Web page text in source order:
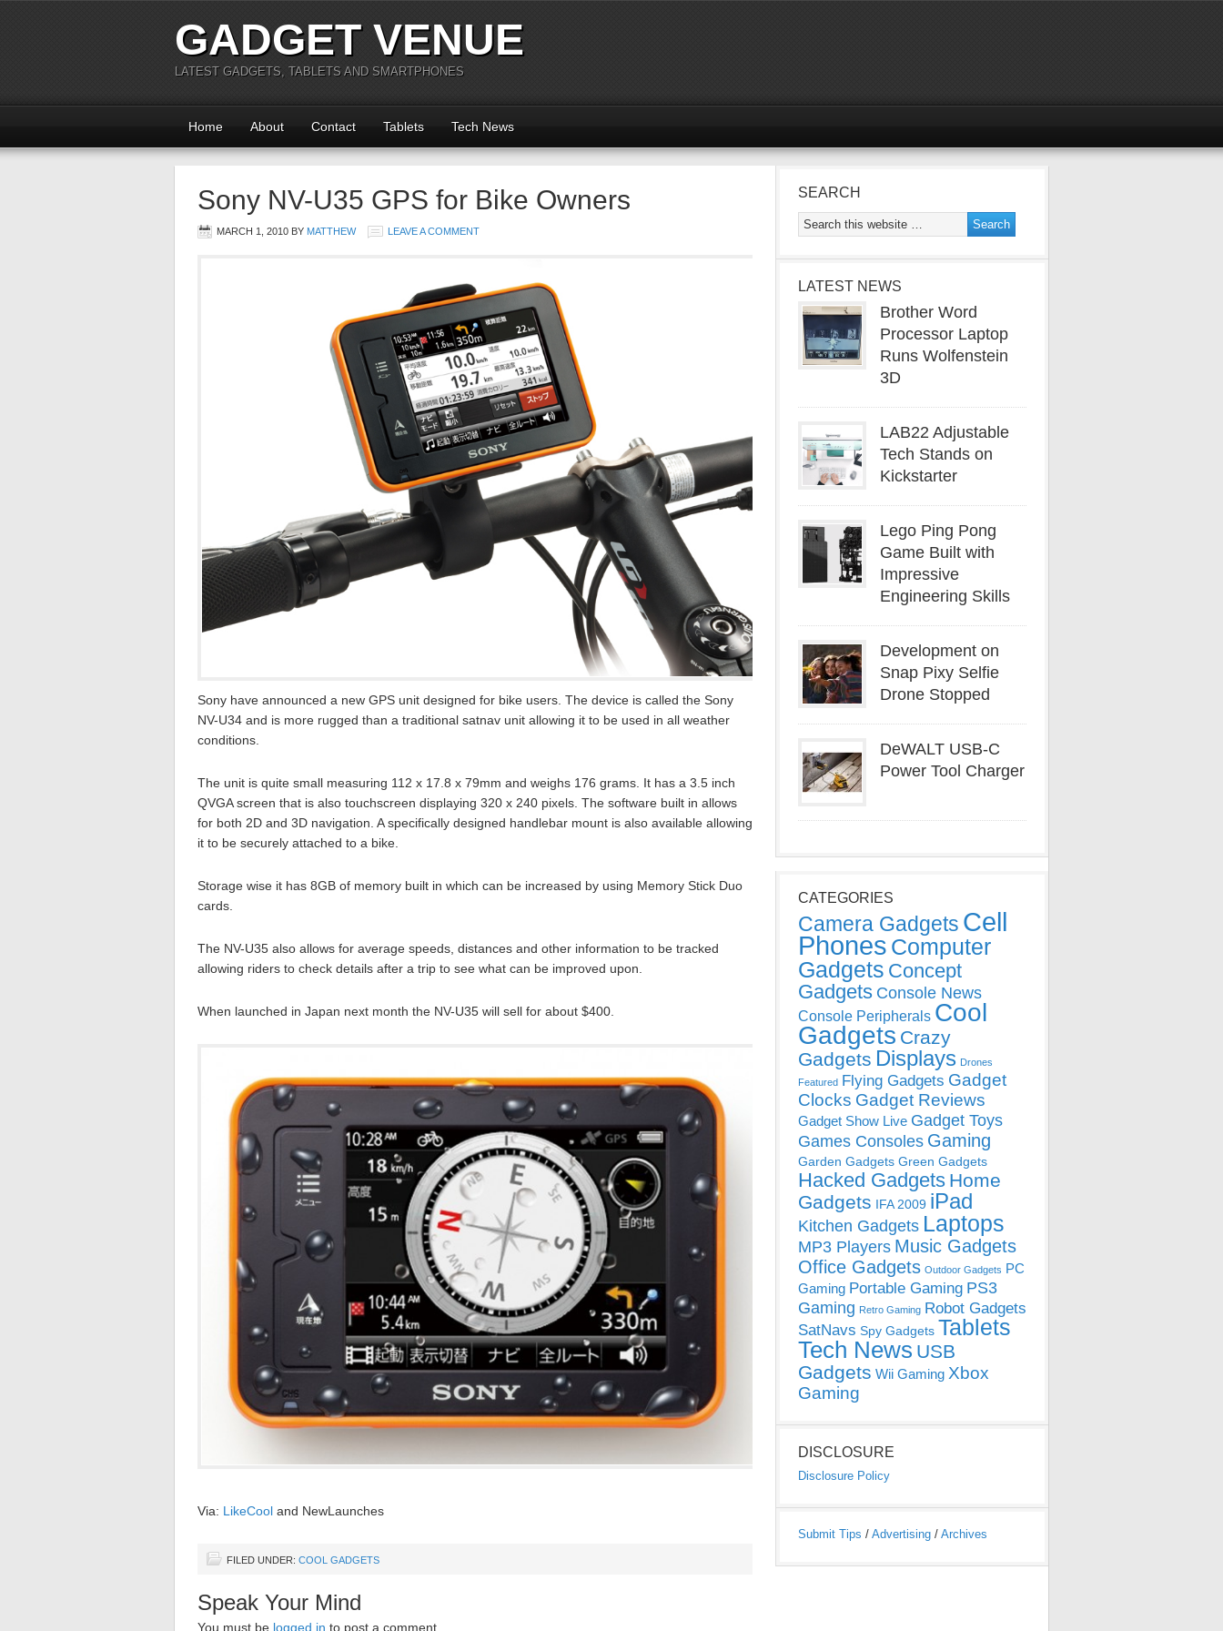
GADGET VENUE
LATEST GADGETS, TABLETS AND SMARTPHONES
Home About Contact Tablets Tech News
Sony NV-U35 GPS for Bike Owners
MARCH 1, 2010 BY MATTHEW LEAVE A COMMENT
Sony have announced a new GPS unit designed for bike users. The device is called the Sony
NV-U34 and is more rugged than a traditional satnav unit allowing it to be used in all weather
conditions.
The unit is quite small measuring 112 x 17.8 x 79mm and weighs 176 grams. It has a 3.5 inch
QVGA screen that is also touchscreen displaying 320 x 240 pixels. The software built in allows
for both 2D and 3D navigation. A specifically designed handlebar mount is also available allowing
it to be securely attached to a bike.
Storage wise it has 8GB of memory built in which can be increased by using Memory Stick Duo
cards.
The NV-U35 also allows for average speeds, distances and other information to be tracked
allowing riders to check details after a trip to see what can be improved upon.
When launched in Japan next month the NV-U35 will sell for about $400.
Via: LikeCool and NewLaunches
FILED UNDER: COOL GADGETS
Speak Your Mind
You must be logged in to post a comment.
SEARCH
LATEST NEWS
Brother Word
Processor Laptop
Runs Wolfenstein
3D
LAB22 Adjustable
Tech Stands on
Kickstarter
Lego Ping Pong
Game Built with
Impressive
Engineering Skills
Development on
Snap Pixy Selfie
Drone Stopped
DeWALT USB-C
Power Tool Charger
CATEGORIES
Camera Gadgets Cell
Phones Computer
Gadgets Concept
Gadgets Console News
Console Peripherals Cool
Gadgets Crazy
Gadgets Displays Drones
Featured Flying Gadgets Gadget
Clocks Gadget Reviews
Gadget Show Live Gadget Toys
Games Consoles Gaming
Garden Gadgets Green Gadgets
Hacked Gadgets Home
Gadgets IFA 2009 iPad
Kitchen Gadgets Laptops
MP3 Players Music Gadgets
Office Gadgets Outdoor Gadgets PC
Gaming Portable Gaming PS3
Gaming Retro Gaming Robot Gadgets
SatNavs Spy Gadgets Tablets
Tech News USB
Gadgets Wii Gaming Xbox
Gaming
DISCLOSURE
Disclosure Policy
Submit Tips / Advertising / Archives